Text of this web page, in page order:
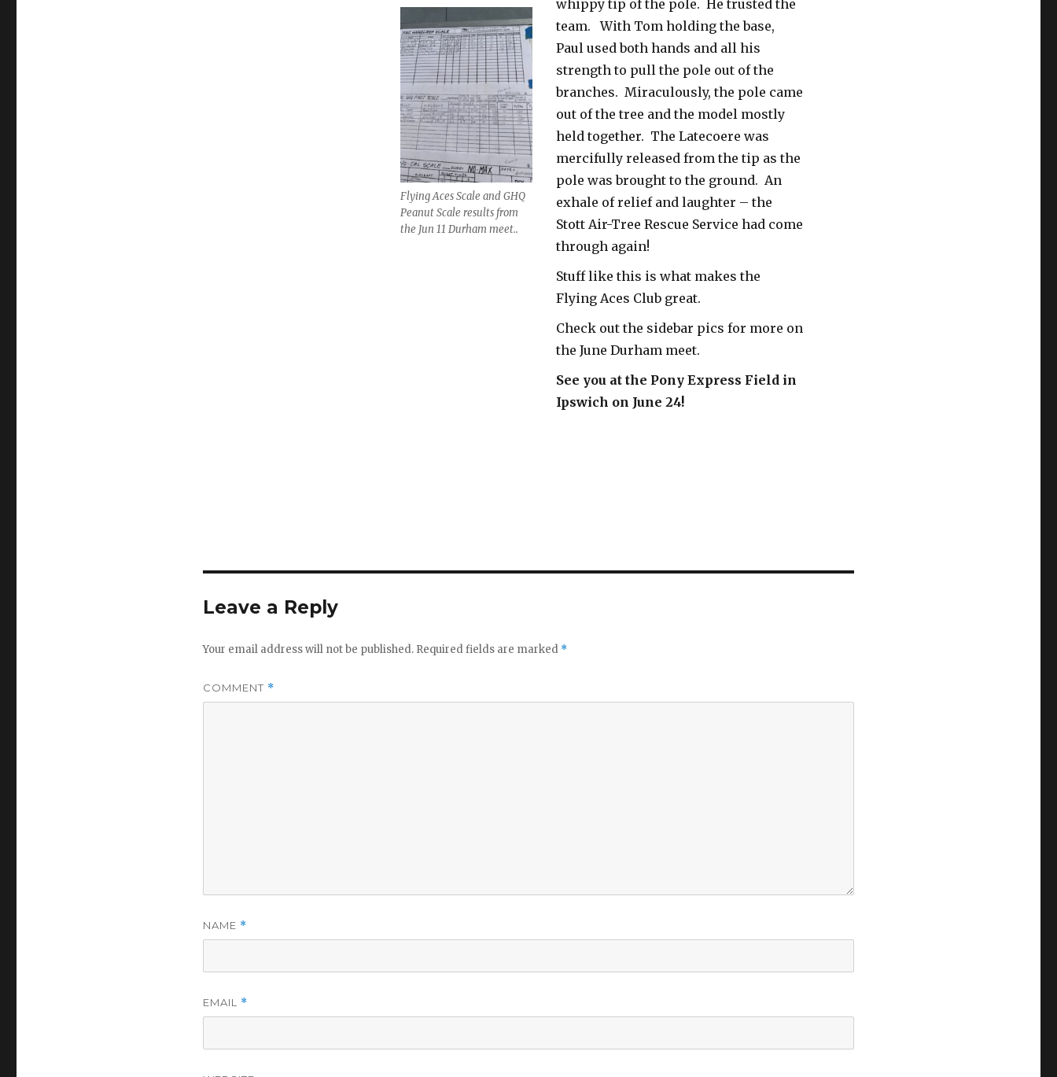
Flying Aces Scale and GHQ
Peanut Scale results from
the Jun 11 Durham meet..
whippy tip of the pole. He trusted the
team. With Tom holding the base,
Paul used both hands and all his
strength to pull the pole out of the
branches. Miraculously, the pole came
out of the tree and the model mostly
held together. The Latecoere was
mercifully released from the tip as the
pole was brought to the ground. An
exhale of relief and laughter – the
Stott Air-Tree Rescue Service had come
through again!
Stuff like this is what makes the
Flying Aces Club great.
Check out the sidebar pics for more on
the June Durham meet.
See you at the Pony Express Field in
Ipswich on June 24!
Leave a Reply
Your email address will not be published. Required fields are marked *
COMMENT *
NAME *
EMAIL *